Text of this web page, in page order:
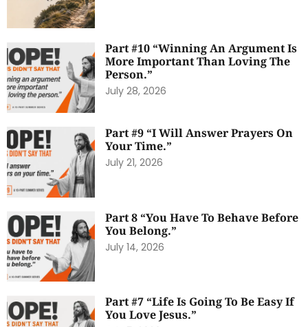
Part #10 “Winning An Argument Is
More Important Than Loving The
Person.”
July 28, 2026
Part #9 “I Will Answer Prayers On
Your Time.”
July 21, 2026
Part 8 “You Have To Behave Before
You Belong.”
July 14, 2026
Part #7 “Life Is Going To Be Easy If
You Love Jesus.”